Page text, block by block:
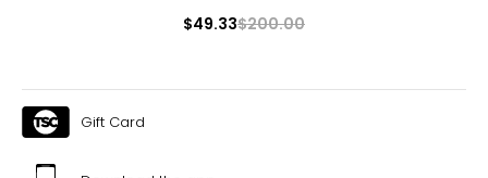
$49.33$200.00
Gift Card